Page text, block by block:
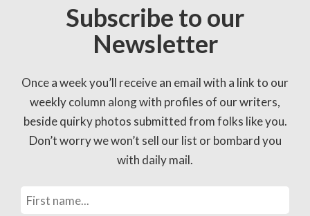
Subscribe to our
Newsletter
Once a week you’ll receive an email with a link to our
weekly column along with profiles of our writers,
beside quirky photos submitted from folks like you.
Don’t worry we won’t sell our list or bombard you
with daily mail.